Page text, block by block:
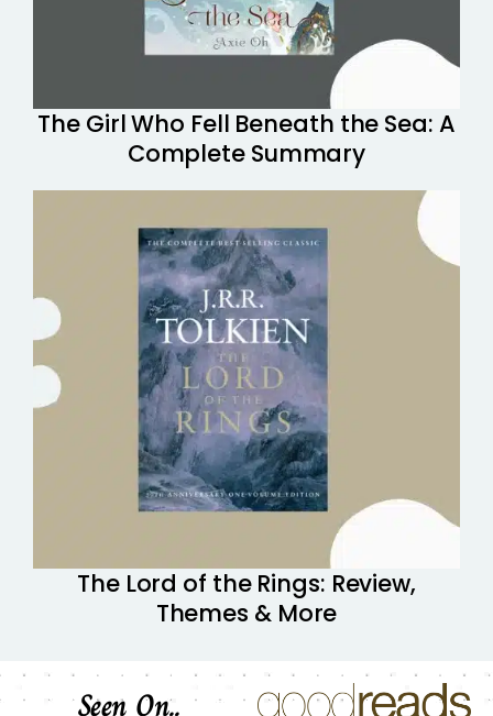
The Girl Who Fell Beneath the Sea: A
Complete Summary
The Lord of the Rings: Review,
Themes & More
Seen On..